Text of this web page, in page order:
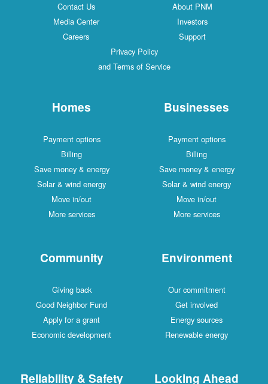
Contact Us
About PNM
Media Center
Investors
Careers
Support
Privacy Policy
and Terms of Service
Homes
Payment options
Billing
Save money & energy
Solar & wind energy
Move in/out
More services
Businesses
Payment options
Billing
Save money & energy
Solar & wind energy
Move in/out
More services
Community
Giving back
Good Neighbor Fund
Apply for a grant
Economic development
Environment
Our commitment
Get involved
Energy sources
Renewable energy
Reliability & Safety Looking Ahead